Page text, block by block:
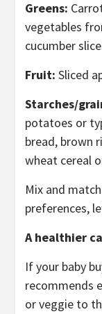
Greens:
vegetables
cucumber
Fruit: Sliced
Starches/
potatoes or
bread, brown
wheat cereal
Mix and
preferences,
A healthier
If your baby
recommends
or veggie to